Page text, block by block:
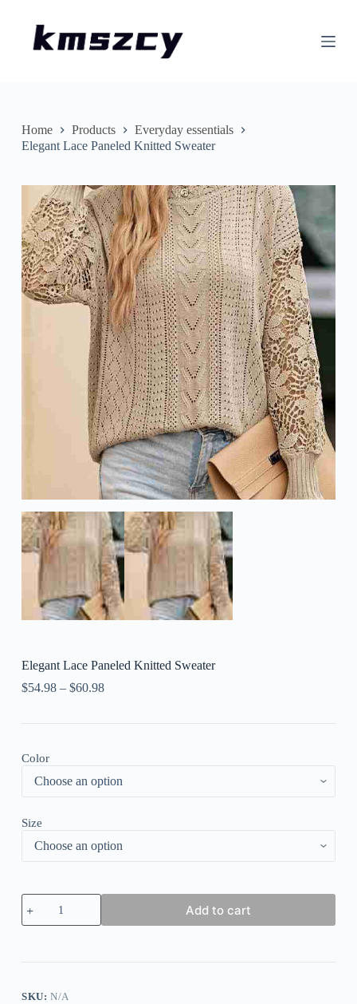
nHome Products
Everyday essentials
Elegant Lace Paneled Knitted Sweater
Elegant Lace Paneled Knitted Sweater
$54.98– $60.98
Color
Size
Elegant
Lace
Paneled
Add to cart
SKU:N/A